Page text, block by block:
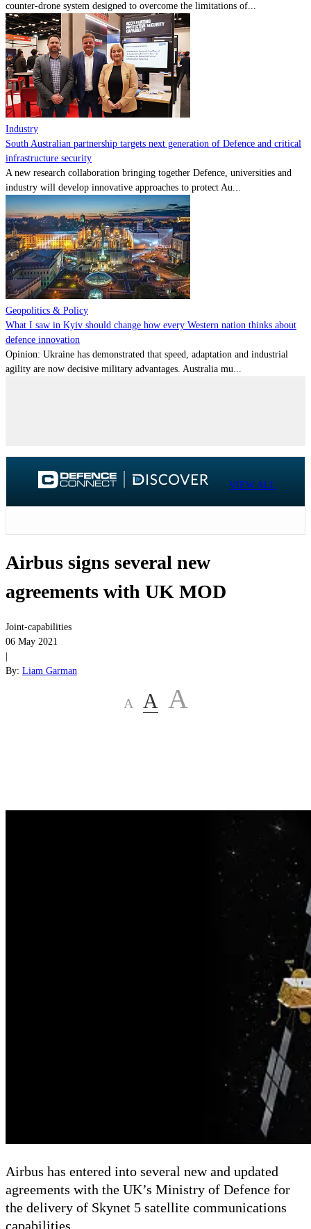
counter-drone system designed to overcome the limitations of...
Industry
South Australian partnership targets next generation of Defence and critical
infrastructure security
A new research collaboration bringing together Defence, universities and
industry will develop innovative approaches to protect Au...
Geopolitics & Policy
What I saw in Kyiv should change how every Western nation thinks about
defence innovation
Opinion: Ukraine has demonstrated that speed, adaptation and industrial
agility are now decisive military advantages. Australia mu...
VIEW ALL
Airbus signs several new
agreements with UK MOD
Joint-capabilities
06 May 2021
By: Liam Garman
A A A
Airbus has entered into several new and updated
agreements with the UK’s Ministry of Defence for
the delivery of Skynet 5 satellite communications
capabilities.